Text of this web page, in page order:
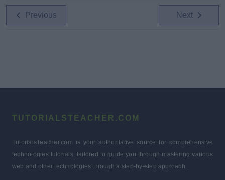
Previous Next
TUTORIALSTEACHER.COM
TutorialsTeacher.com is your authoritative source for comprehensive
technologies tutorials, tailored to guide you through mastering various
web and other technologies through a step-by-step approach.